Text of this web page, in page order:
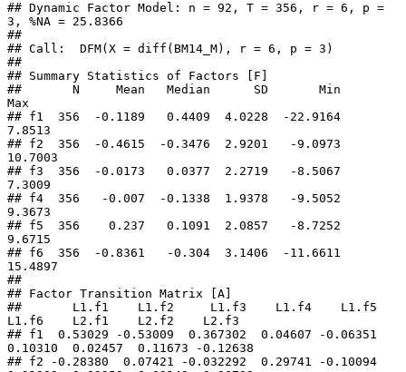
## Dynamic Factor Model: n = 92, T = 356, r = 6, p =
3, %NA = 25.8366
##
## Call:  DFM(X = diff(BM14_M), r = 6, p = 3)
##
## Summary Statistics of Factors [F]
##       N     Mean   Median      SD       Min
Max
## f1  356  -0.1189   0.4409  4.0228  -22.9164
7.8513
## f2  356  -0.4615  -0.3476  2.9201   -9.0973
10.7003
## f3  356  -0.0173   0.0377  2.2719   -8.5067
7.3009
## f4  356   -0.007  -0.1338  1.9378   -9.5052
9.3673
## f5  356    0.237   0.1091  2.0857   -8.7252
9.6715
## f6  356  -0.8361   -0.304  3.1406  -11.6611
15.4897
##
## Factor Transition Matrix [A]
##       L1.f1    L1.f2     L1.f3    L1.f4    L1.f5
L1.f6    L2.f1    L2.f2    L2.f3
## f1  0.53029 -0.53009  0.367302  0.04607 -0.06351
0.10310  0.02457  0.11673 -0.12638
## f2 -0.28380  0.07421 -0.032292  0.29741 -0.10094